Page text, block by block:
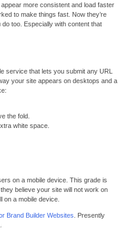
more consistent and load faster
to make things fast. Now they’re
too. Especially with content that
service that lets you submit any URL
your site appears on desktops and a
the fold.
white space.
on a mobile device. This grade is
believe your site will not work on
on a mobile device.
Brand Builder Websites . Presently